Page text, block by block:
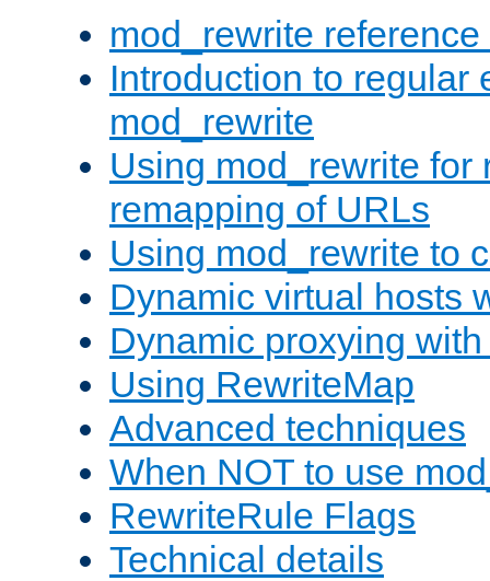
mod_rewrite
Introduction to regular
mod_rewrite
Using mod_rewrite for
remapping of URLs
Using mod_rewrite to
Dynamic virtual hosts
Dynamic proxying
Using RewriteMap
Advanced techniques
When NOT to use
RewriteRule Flags
Technical details